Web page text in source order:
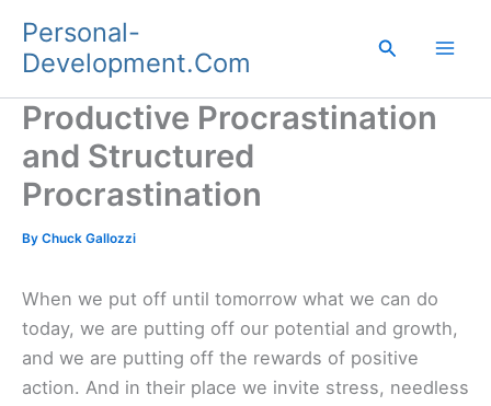
content
Personal-
Development.Com
Search
Productive Procrastination
and Structured
Procrastination
By Chuck Gallozzi
When we put off until tomorrow what we can do
today, we are putting off our potential and growth,
and we are putting off the rewards of positive
action. And in their place we invite stress, needless